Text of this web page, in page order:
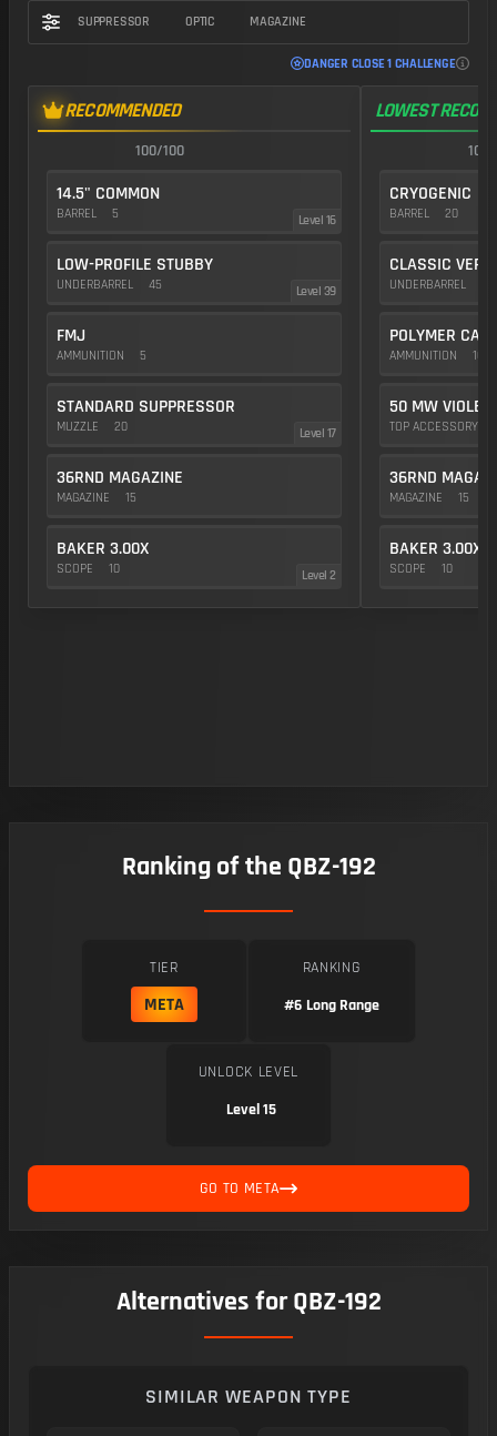
SUPPRESSOR OPTIC MAGAZINE
DANGER CLOSE 1 CHALLENGE
RECOMMENDED
100/100
14.5" COMMON
BARREL 5 Level 16
LOW-PROFILE STUBBY
UNDERBARREL 45 Level 39
FMJ
AMMUNITION 5
STANDARD SUPPRESSOR
MUZZLE 20 Level 17
36RND MAGAZINE
MAGAZINE 15
BAKER 3.00X
SCOPE 10 Level 2
LOWEST RECOIL
CRYOGENIC
BARREL 20
CLASSIC
UNDERBARREL
POLYMER
AMMUNITION 10
50 MW VIOLET
TOP ACCESSORY
36RND
MAGAZINE 15
BAKER 3.00X
SCOPE 10
Ranking of the QBZ-192
TIER
META
RANKING
#6 Long Range
UNLOCK LEVEL
Level 15
GO TO META
Alternatives for QBZ-192
SIMILAR WEAPON TYPE